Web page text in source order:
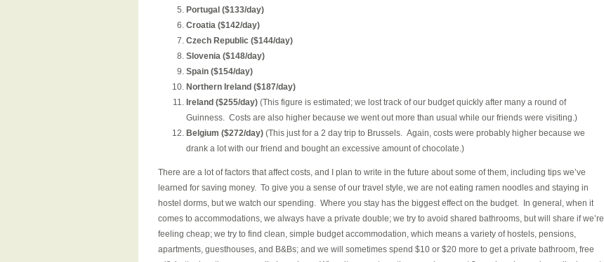
Portugal ($133/day)
Croatia ($142/day)
Czech Republic ($144/day)
Slovenia ($148/day)
Spain ($154/day)
Northern Ireland ($187/day)
Ireland ($255/day) (This figure is estimated; we lost track of our budget quickly after many a round of
Guinness. Costs are also higher because we went out more than usual while our friends were visiting.)
Belgium ($272/day) (This just for a 2 day trip to Brussels. Again, costs were probably higher because we
drank a lot with our friend and bought an excessive amount of chocolate.)
There are a lot of factors that affect costs, and I plan to write in the future about some of them, including tips we’ve
learned for saving money. To give you a sense of our travel style, we are not eating ramen noodles and staying in
hostel dorms, but we watch our spending. Where you stay has the biggest effect on the budget. In general, when it
comes to accommodations, we always have a private double; we try to avoid shared bathrooms, but will share if we’re
feeling cheap; we try to find clean, simple budget accommodation, which means a variety of hostels, pensions,
apartments, guesthouses, and B&Bs; and we will sometimes spend $10 or $20 more to get a private bathroom, free